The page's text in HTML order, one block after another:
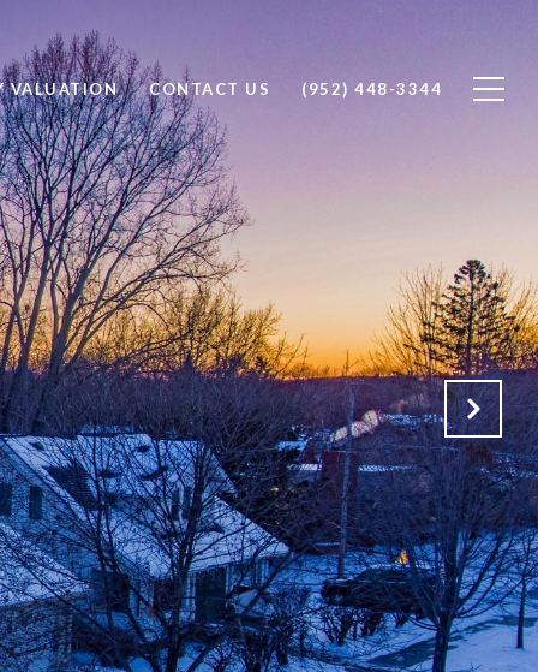
VALUATION CONTACT US (952) 448-3344